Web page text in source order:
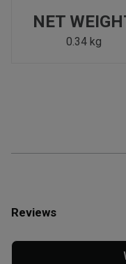
NET
0.34 kg
Reviews